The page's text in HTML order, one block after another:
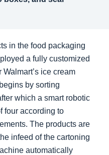
in the food packaging
a fully customized
ice cream
by sorting
which a smart robotic
four according to
The products are
infeed of the cartoning
automatically